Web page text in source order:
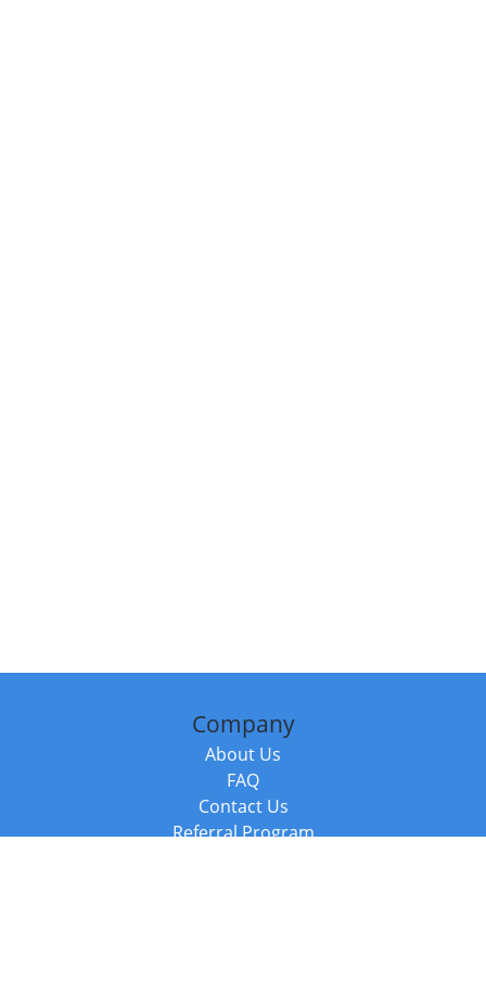
Company
About Us
FAQ
Contact Us
Referral Program